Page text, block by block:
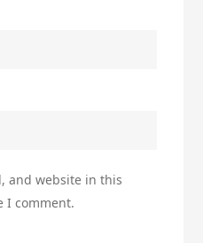
and website in this
I comment.